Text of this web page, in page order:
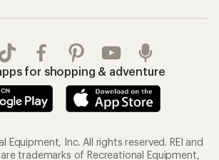
for shopping & adventure
Equipment, Inc. All rights reserved. REI and
trademarks of Recreational Equipment,